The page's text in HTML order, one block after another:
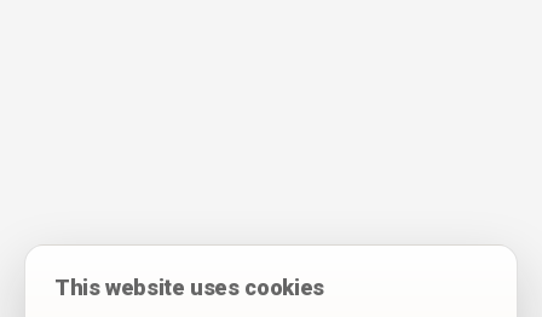
This website uses cookies